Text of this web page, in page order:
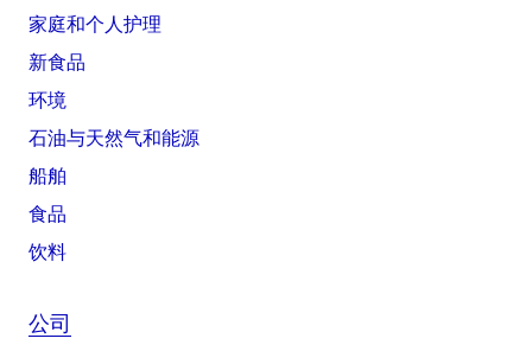
家庭和个人护理
新食品
环境
石油与天然气和能源
船舶
食品
饮料
公司